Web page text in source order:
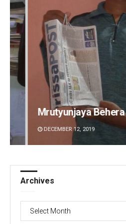
Kamana Singh
DECEMBER 12, 2019
Archives